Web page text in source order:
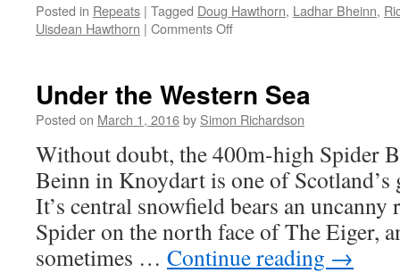
Posted in Repeats | Tagged Doug Hawthorn, Ladhar Bheinn,
Uisdean Hawthorn | Comments Off
Sought
After
Under the Western Sea
Posted on March 1, 2016by Simon Richardson
Without doubt, the 400m-high Spider
Beinn in Knoydart is one of
It’s central snowfield bears an uncanny
Spider on the north face of The Eiger,
sometimes … Continue reading →